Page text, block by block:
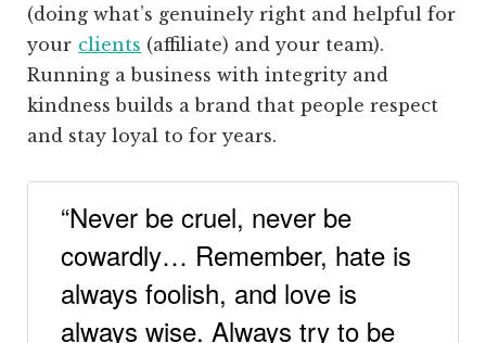
(doing what’s genuinely right and helpful for
your clients (affiliate) and your team).
Running a business with integrity and
kindness builds a brand that people respect
and stay loyal to for years.
“Never be cruel, never be
cowardly… Remember, hate is
always foolish, and love is
always wise. Always try to be